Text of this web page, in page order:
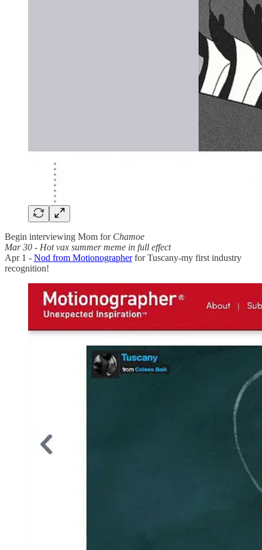
Begin interviewing Mom for Chamoe
Mar 30 - Hot vax summer meme in full effect
Apr 1 - Nod from Motionographerfor Tuscany-my first industry
recognition!